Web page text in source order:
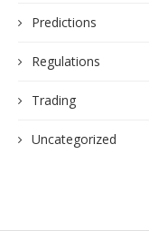
Predictions
Regulations
Trading
Uncategorized